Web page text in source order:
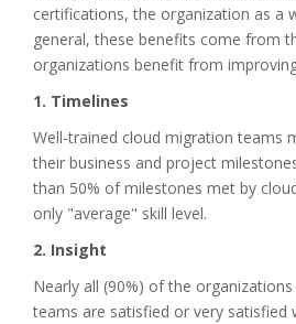
certifications, the organization as a
general, these benefits come from
organizations benefit from
1. Timelines
Well-trained cloud migration teams
their business and project
than 50% of milestones met by
only "average" skill level.
2. Insight
Nearly all (90%) of the
teams are satisfied or very satisfied